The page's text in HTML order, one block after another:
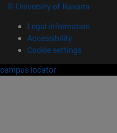
© University of Navarra
Legal information
Accessibility
Cookie settings
campus locator